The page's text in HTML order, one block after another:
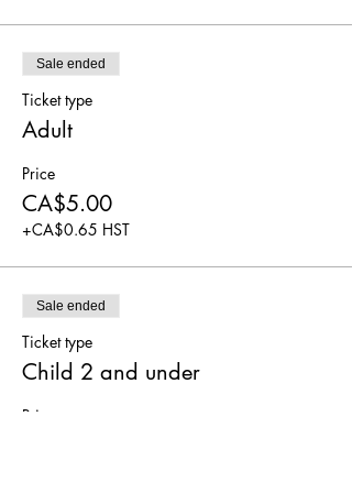
Sale ended
Ticket type
Adult
Price
CA$5.00
+CA$0.65 HST
Sale ended
Ticket type
Child 2 and under
Price